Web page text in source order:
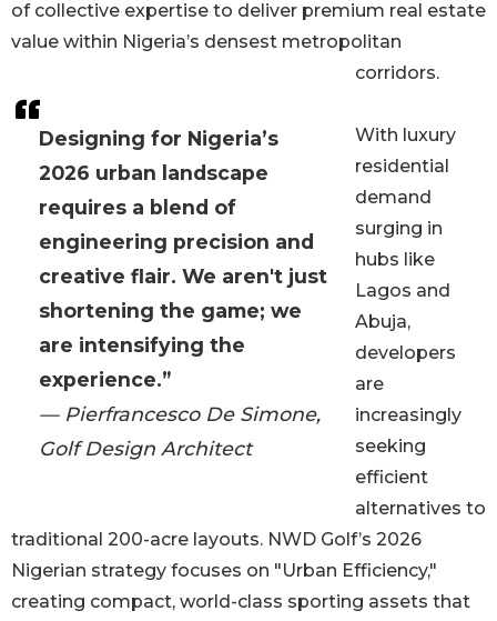
Designing for Nigeria’s
2026 urban landscape
requires a blend of
engineering precision and
creative flair. We aren't just
shortening the game; we
are intensifying the
experience.”
— Pierfrancesco De Simone,
Golf Design Architect
of collective expertise to deliver premium real estate
value within Nigeria’s densest metropolitan
corridors.
With luxury
residential
demand
surging in
hubs like
Lagos and
Abuja,
developers
are
increasingly
seeking
efficient
alternatives to
traditional 200-acre layouts. NWD Golf’s 2026
Nigerian strategy focuses on "Urban Efficiency,"
creating compact, world-class sporting assets that